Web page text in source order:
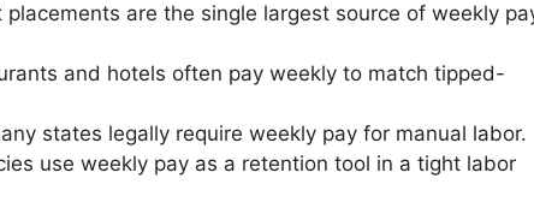
are the single largest source of weekly
and hotels often pay weekly to match tipped-
states legally require weekly pay for manual labor.
use weekly pay as a retention tool in a tight labor